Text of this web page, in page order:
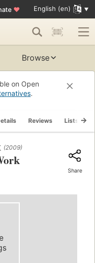
♥ English (en)
Browse
on Open
.
Reviews Lists
(2009)
Share